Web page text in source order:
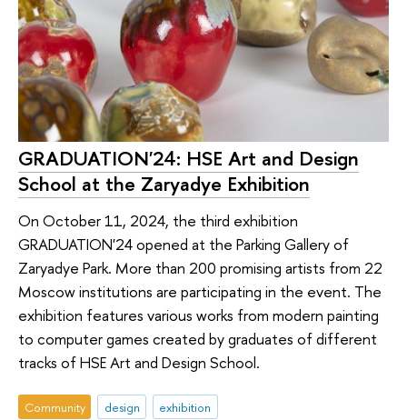
GRADUATION'24: HSE Art and Design
School at the Zaryadye Exhibition
On October 11, 2024, the third exhibition
GRADUATION'24 opened at the Parking Gallery of
Zaryadye Park. More than 200 promising artists from 22
Moscow institutions are participating in the event. The
exhibition features various works from modern painting
to computer games created by graduates of different
tracks of HSE Art and Design School.
Community design exhibition